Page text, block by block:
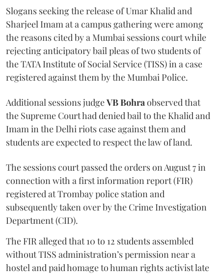
Slogans seeking the release of Umar Khalid and
Sharjeel Imam at a campus gathering were among
the reasons cited by a Mumbai sessions court while
rejecting anticipatory bail pleas of two students of
the TATA Institute of Social Service (TISS) in a case
registered against them by the Mumbai Police.
Additional sessions judgeVB Bohra observed that
the Supreme Court had denied bail to the Khalid and
Imam in the Delhi riots case against them and
students are expected to respect the law of land.
The sessions court passed the orders on August 7 in
connection with a first information report (FIR)
registered at Trombay police station and
subsequently taken over by the Crime Investigation
Department (CID).
The FIR alleged that 10 to 12 students assembled
without TISS administration’s permission near a
hostel and paid homage to human rights activist late